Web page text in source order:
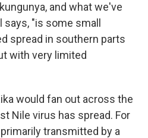
and what we've
"is some small
spread in southern parts
with very limited
would fan out across the
Nile virus has spread. For
transmitted by a